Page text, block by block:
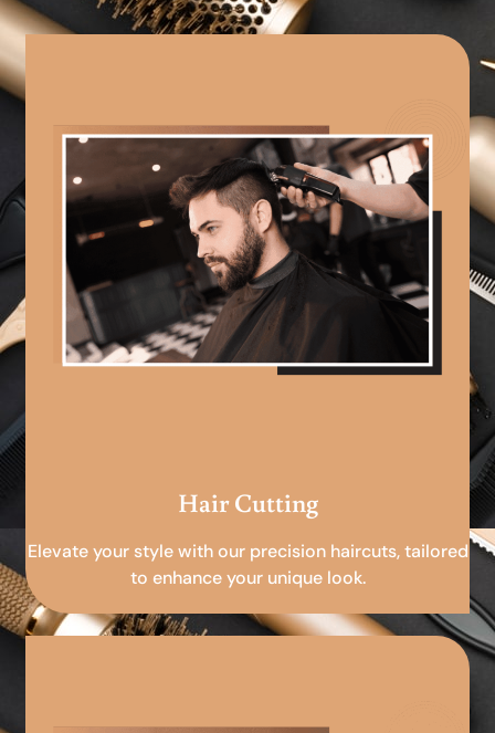
Hair Cutting
Elevate your style with our precision haircuts, tailored
to enhance your unique look.